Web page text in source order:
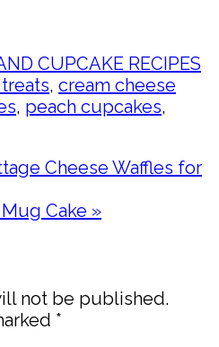
CUPCAKE RECIPES
, cream cheese
, peach cupcakes,
Cheese Waffles for
Cake »
not be published.
*